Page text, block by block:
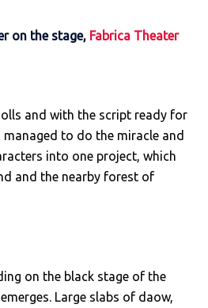
on the stage, Fabrica Theater
and with the script ready for
to do the miracle and
into one project, which
and the nearby forest of
on the black stage of the
Large slabs of daow,